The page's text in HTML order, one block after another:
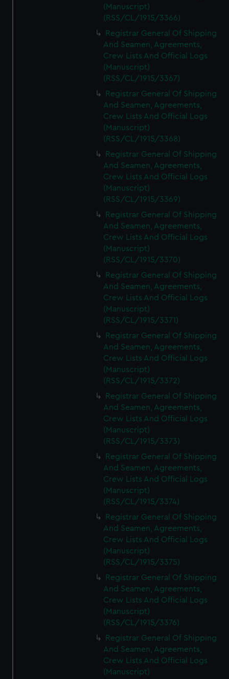
(Manuscript)
(RSS/CL/1915/3366)
Registrar General Of Shipping
And Seamen, Agreements,
Crew Lists And Official Logs
(Manuscript)
(RSS/CL/1915/3367)
Registrar General Of Shipping
And Seamen, Agreements,
Crew Lists And Official Logs
(Manuscript)
(RSS/CL/1915/3368)
Registrar General Of Shipping
And Seamen, Agreements,
Crew Lists And Official Logs
(Manuscript)
(RSS/CL/1915/3369)
Registrar General Of Shipping
And Seamen, Agreements,
Crew Lists And Official Logs
(Manuscript)
(RSS/CL/1915/3370)
Registrar General Of Shipping
And Seamen, Agreements,
Crew Lists And Official Logs
(Manuscript)
(RSS/CL/1915/3371)
Registrar General Of Shipping
And Seamen, Agreements,
Crew Lists And Official Logs
(Manuscript)
(RSS/CL/1915/3372)
Registrar General Of Shipping
And Seamen, Agreements,
Crew Lists And Official Logs
(Manuscript)
(RSS/CL/1915/3373)
Registrar General Of Shipping
And Seamen, Agreements,
Crew Lists And Official Logs
(Manuscript)
(RSS/CL/1915/3374)
Registrar General Of Shipping
And Seamen, Agreements,
Crew Lists And Official Logs
(Manuscript)
(RSS/CL/1915/3375)
Registrar General Of Shipping
And Seamen, Agreements,
Crew Lists And Official Logs
(Manuscript)
(RSS/CL/1915/3376)
Registrar General Of Shipping
And Seamen, Agreements,
Crew Lists And Official Logs
(Manuscript)